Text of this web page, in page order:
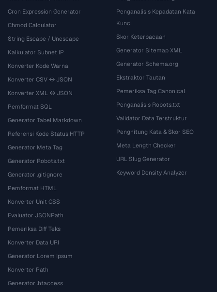
Cron Expression Generator
Chmod Calculator
String Escape / Unescape
Kalkulator Subnet IP
Konverter Kode Warna
Konverter CSV ↔ JSON
Konverter XML ↔ JSON
Pemformat SQL
Generator Tabel Markdown
Referensi Kode Status HTTP
Generator Meta Tag
Generator Robots.txt
Generator .gitignore
Pemformat HTML
Konverter Unit CSS
Evaluator JSONPath
Pemeriksa Diff Teks
Konverter Data URI
Generator Lorem Ipsum
Konverter Path
Generator .htaccess
Penganalisis Kepadatan Kata
Kunci
Skor Keterbacaan
Generator Sitemap XML
Generator Schema.org
Ekstraktor Tautan
Pemeriksa Tag Canonical
Penganalisis Robots.txt
Validator Data Terstruktur
Penghitung Kata & Skor SEO
Meta Length Checker
URL Slug Generator
Keyword Density Analyzer